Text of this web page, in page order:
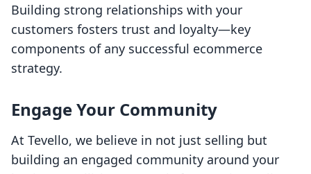
Building strong relationships with your
customers fosters trust and loyalty—key
components of any successful ecommerce
strategy.
Engage Your Community
At Tevello, we believe in not just selling but
building an engaged community around your